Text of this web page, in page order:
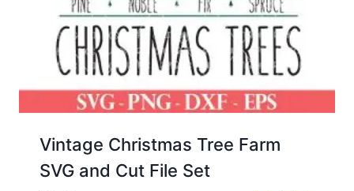
Vintage Christmas Tree Farm
SVG and Cut File Set